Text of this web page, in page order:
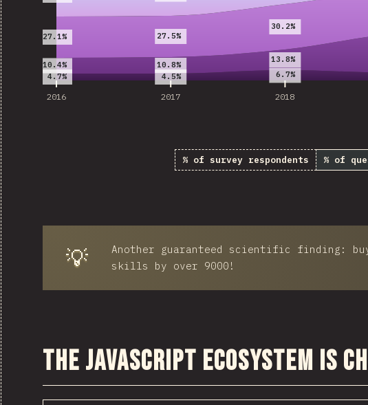
2016 2017 2018
4.7% 4.5% 6.7%
10.4% 10.8%
13.8%
27.1% 27.5%
30.2%
% of survey respondents % of
💡
Another guaranteed scientific finding:
skills by over 9000!
The JavaScript ecosystem is